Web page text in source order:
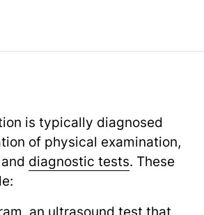
is typically diagnosed
of physical examination,
diagnostic tests. These
, an ultrasound test that